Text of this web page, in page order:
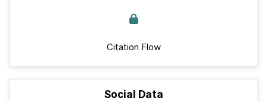
Citation Flow
Social Data